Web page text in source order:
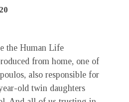
the Human Life
from home, one of
also responsible for
old twin daughters